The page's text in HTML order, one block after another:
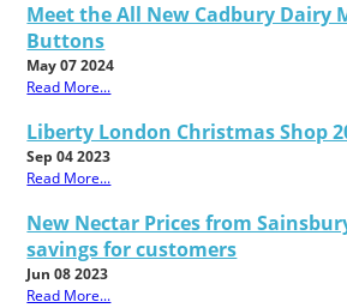
Meet the All New Cadbury Dairy
Buttons
May 07 2024
Read More...
Liberty London Christmas Shop
Sep 04 2023
Read More...
New Nectar Prices from
savings for customers
Jun 08 2023
Read More...